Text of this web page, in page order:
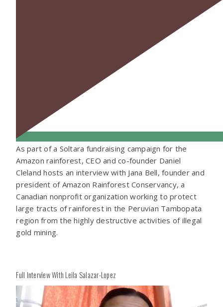
As part of a Soltara fundraising campaign for the
Amazon rainforest, CEO and co-founder Daniel
Cleland hosts an interview with Jana Bell, founder and
president of Amazon Rainforest Conservancy, a
Canadian nonprofit organization working to protect
large tracts of rainforest in the Peruvian Tambopata
region from the highly destructive activities of illegal
gold mining.
Full Interview With Leila Salazar-Lopez
Play
Video